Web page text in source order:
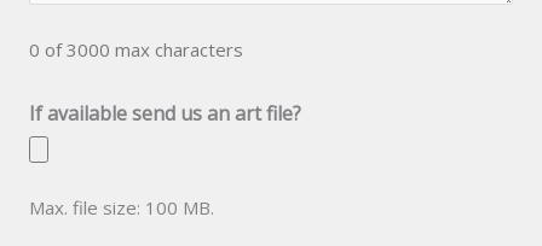
0 of 3000 max characters
If available send us an art file?
Max. file size: 100 MB.